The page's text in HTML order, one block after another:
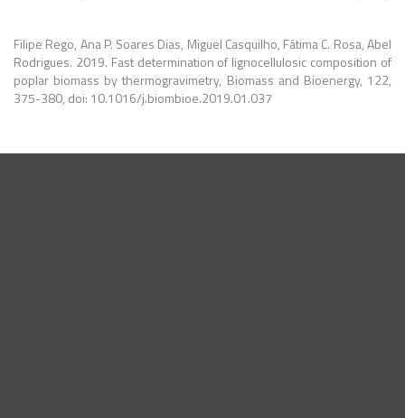
Filipe Rego, Ana P. Soares Dias, Miguel Casquilho, Fátima C. Rosa, Abel
Rodrigues. 2019. Fast determination of lignocellulosic composition of
poplar biomass by thermogravimetry, Biomass and Bioenergy, 122,
375-380, doi: 10.1016/j.biombioe.2019.01.037